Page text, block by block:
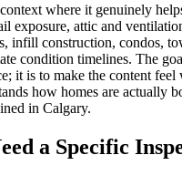
where it genuinely
exposure, attic and
infill construction, condos,
condition timelines. The
it is to make the content
how homes are actually
in Calgary.
a Specific